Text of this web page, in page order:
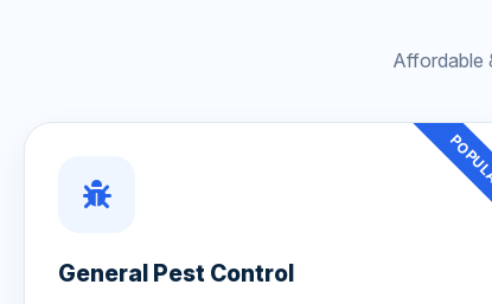
Affordable
General Pest Control